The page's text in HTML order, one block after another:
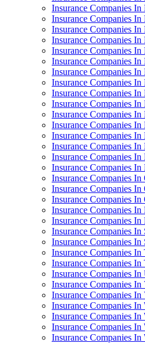
Insurance Companies In
Insurance Companies In
Insurance Companies In
Insurance Companies In
Insurance Companies In
Insurance Companies In
Insurance Companies In
Insurance Companies In
Insurance Companies In
Insurance Companies In
Insurance Companies
Insurance Companies In
Insurance Companies
Insurance Companies
Insurance Companies
Insurance Companies
Insurance Companies In
Insurance Companies In
Insurance Companies In
Insurance Companies In
Insurance Companies In
Insurance Companies In
Insurance Companies In
Insurance Companies In
Insurance Companies In
Insurance Companies In
Insurance Companies In
Insurance Companies In
Insurance Companies In
Insurance Companies In
Insurance Companies In
Insurance Companies